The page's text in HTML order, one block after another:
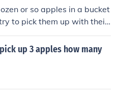
or so apples in a bucket
to pick them up with their
up 3 apples how many